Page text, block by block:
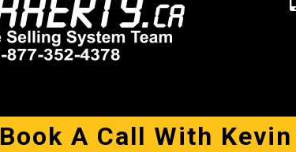
Book A Call With Kevin